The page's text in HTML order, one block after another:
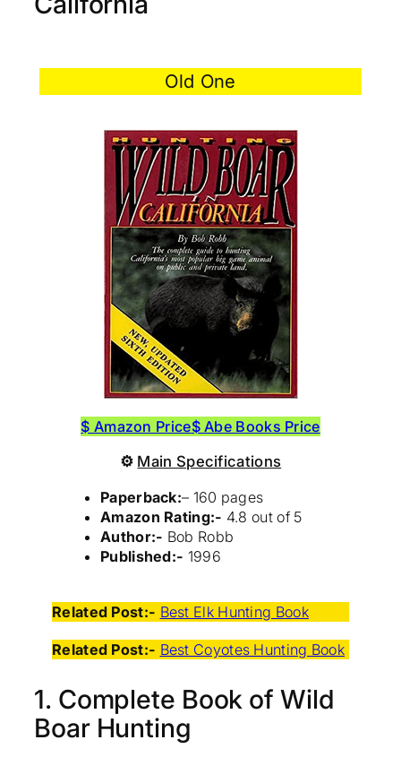
Old One
$ Amazon Price$ Abe Books Price
⚙ Main Specifications
Paperback:– 160 pages
Amazon Rating:- 4.8 out of 5
Author:- Bob Robb
Published:- 1996
Related Post:- Best Elk Hunting Book
Related Post:- Best Coyotes Hunting Book
1. Complete Book of Wild
Boar Hunting